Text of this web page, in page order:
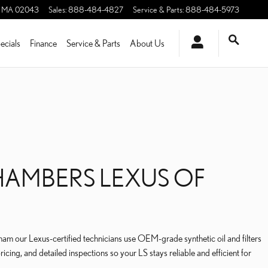
MA02043 Sales:888-484-4827 Service & Parts:888-484-5973
Finance Service & Parts About Us
LEXUS OF
our Lexus-certified technicians use OEM-grade synthetic oil and filters
and detailed inspections so your LS stays reliable and efficient for